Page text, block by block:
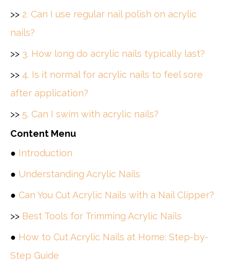
>> 2. Can I use regular nail polish on acrylic
nails?
>> 3. How long do acrylic nails typically last?
>> 4. Is it normal for acrylic nails to feel sore
after application?
>> 5. Can I swim with acrylic nails?
Content Menu
● Introduction
● Understanding Acrylic Nails
● Can You Cut Acrylic Nails with a Nail Clipper?
>> Best Tools for Trimming Acrylic Nails
● How to Cut Acrylic Nails at Home: Step-by-
Step Guide